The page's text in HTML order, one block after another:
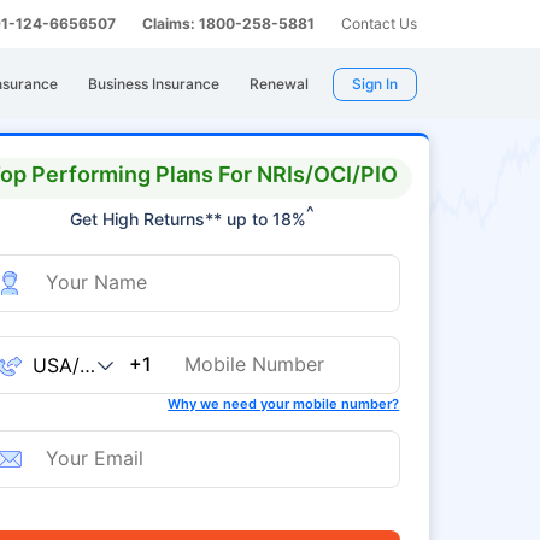
124-6656507 Claims: 1800-258-5881 Contact Us
Business Insurance Renewal Sign In
Performing Plans For NRIs/OCI/PIO
Get High Returns** up to 18%^
+1
Why we need your mobile number?